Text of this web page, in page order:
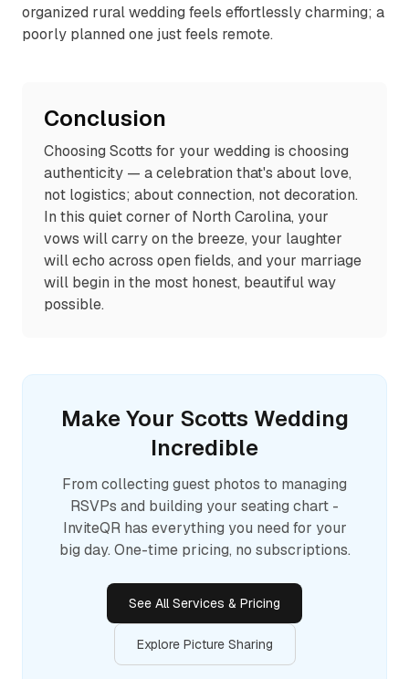
organized rural wedding feels effortlessly charming; a
poorly planned one just feels remote.
Conclusion
Choosing Scotts for your wedding is choosing
authenticity — a celebration that's about love,
not logistics; about connection, not decoration.
In this quiet corner of North Carolina, your
vows will carry on the breeze, your laughter
will echo across open fields, and your marriage
will begin in the most honest, beautiful way
possible.
Make Your Scotts Wedding
Incredible
From collecting guest photos to managing
RSVPs and building your seating chart -
InviteQR has everything you need for your
big day. One-time pricing, no subscriptions.
See All Services & Pricing
Explore Picture Sharing